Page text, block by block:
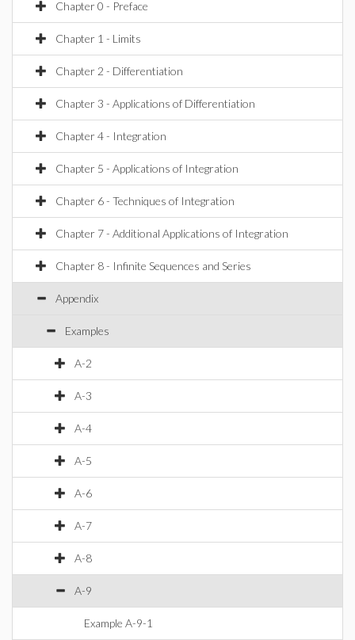
Chapter 0 - Preface
Chapter 1 - Limits
Chapter 2 - Differentiation
Chapter 3 - Applications of Differentiation
Chapter 4 - Integration
Chapter 5 - Applications of Integration
Chapter 6 - Techniques of Integration
Chapter 7 - Additional Applications of Integration
Chapter 8 - Infinite Sequences and Series
Appendix
Examples
A-2
A-3
A-4
A-5
A-6
A-7
A-8
A-9
Example A-9-1